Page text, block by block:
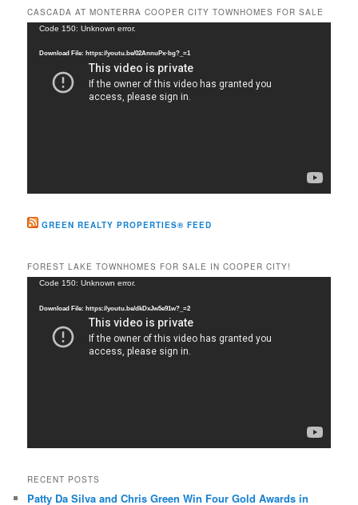
r
c
CASCADA AT MONTERRA COOPER CITY TOWNHOMES FOR SALE
Video
Code 150: Unknown error.
Download File: https://youtu.be/02AnnuPx-bg?_=1
GREEN REALTY PROPERTIES® FEED
FOREST LAKE TOWNHOMES FOR SALE IN COOPER CITY!
Video
Code 150: Unknown error.
Download File: https://youtu.be/dkDxJw5e91w?_=2
RECENT POSTS
Patty Da Silva and Chris Green Win Four Gold Awards in